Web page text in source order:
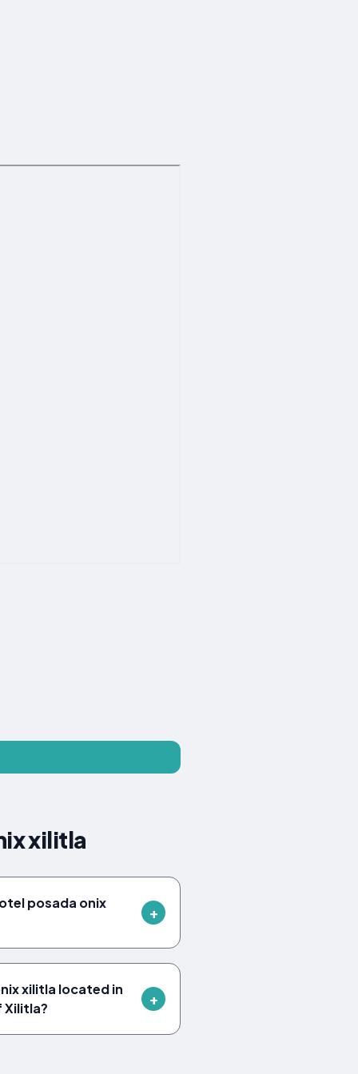
xilitla
posada onix
xilitla located in